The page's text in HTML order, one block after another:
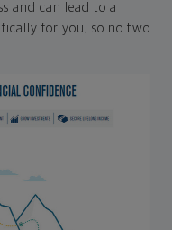
and can lead to a
for you, so no two